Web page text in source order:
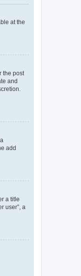
at the
the post
and
add
a title
user”, a